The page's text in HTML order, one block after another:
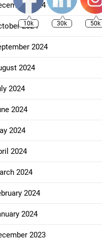
2024
2024
2024
2024
2024
2024
2024
2024
2024
2024
2024
2023
10k 30k 50k